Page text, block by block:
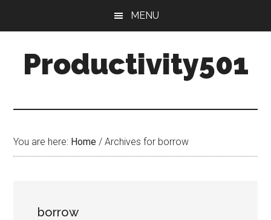
content
sidebar
MENU
Productivity501
You are here: Home / Archives for borrow
borrow